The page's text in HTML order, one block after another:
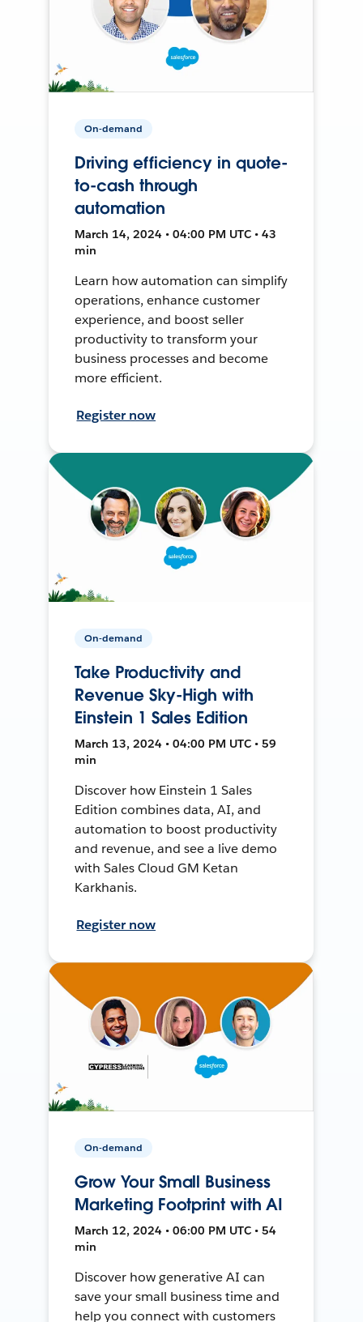
On-demand
Driving efficiency in quote-
to-cash through
automation
March 14, 2024 • 04:00 PM UTC • 43
min
Learn how automation can simplify
operations, enhance customer
experience, and boost seller
productivity to transform your
business processes and become
more efficient.
Register now
On-demand
Take Productivity and
Revenue Sky-High with
Einstein 1 Sales Edition
March 13, 2024 • 04:00 PM UTC • 59
min
Discover how Einstein 1 Sales
Edition combines data, AI, and
automation to boost productivity
and revenue, and see a live demo
with Sales Cloud GM Ketan
Karkhanis.
Register now
On-demand
Grow Your Small Business
Marketing Footprint with AI
March 12, 2024 • 06:00 PM UTC • 54
min
Discover how generative AI can
save your small business time and
help you connect with customers